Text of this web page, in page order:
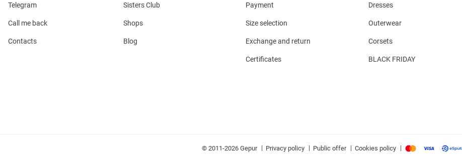
Telegram
Call me back
Contacts
Sisters Club
Shops
Blog
Payment
Size selection
Exchange and return
Certificates
Dresses
Outerwear
Corsets
BLACK FRIDAY
© 2011-2026 Gepur | Privacy policy | Public offer | Cookies policy |